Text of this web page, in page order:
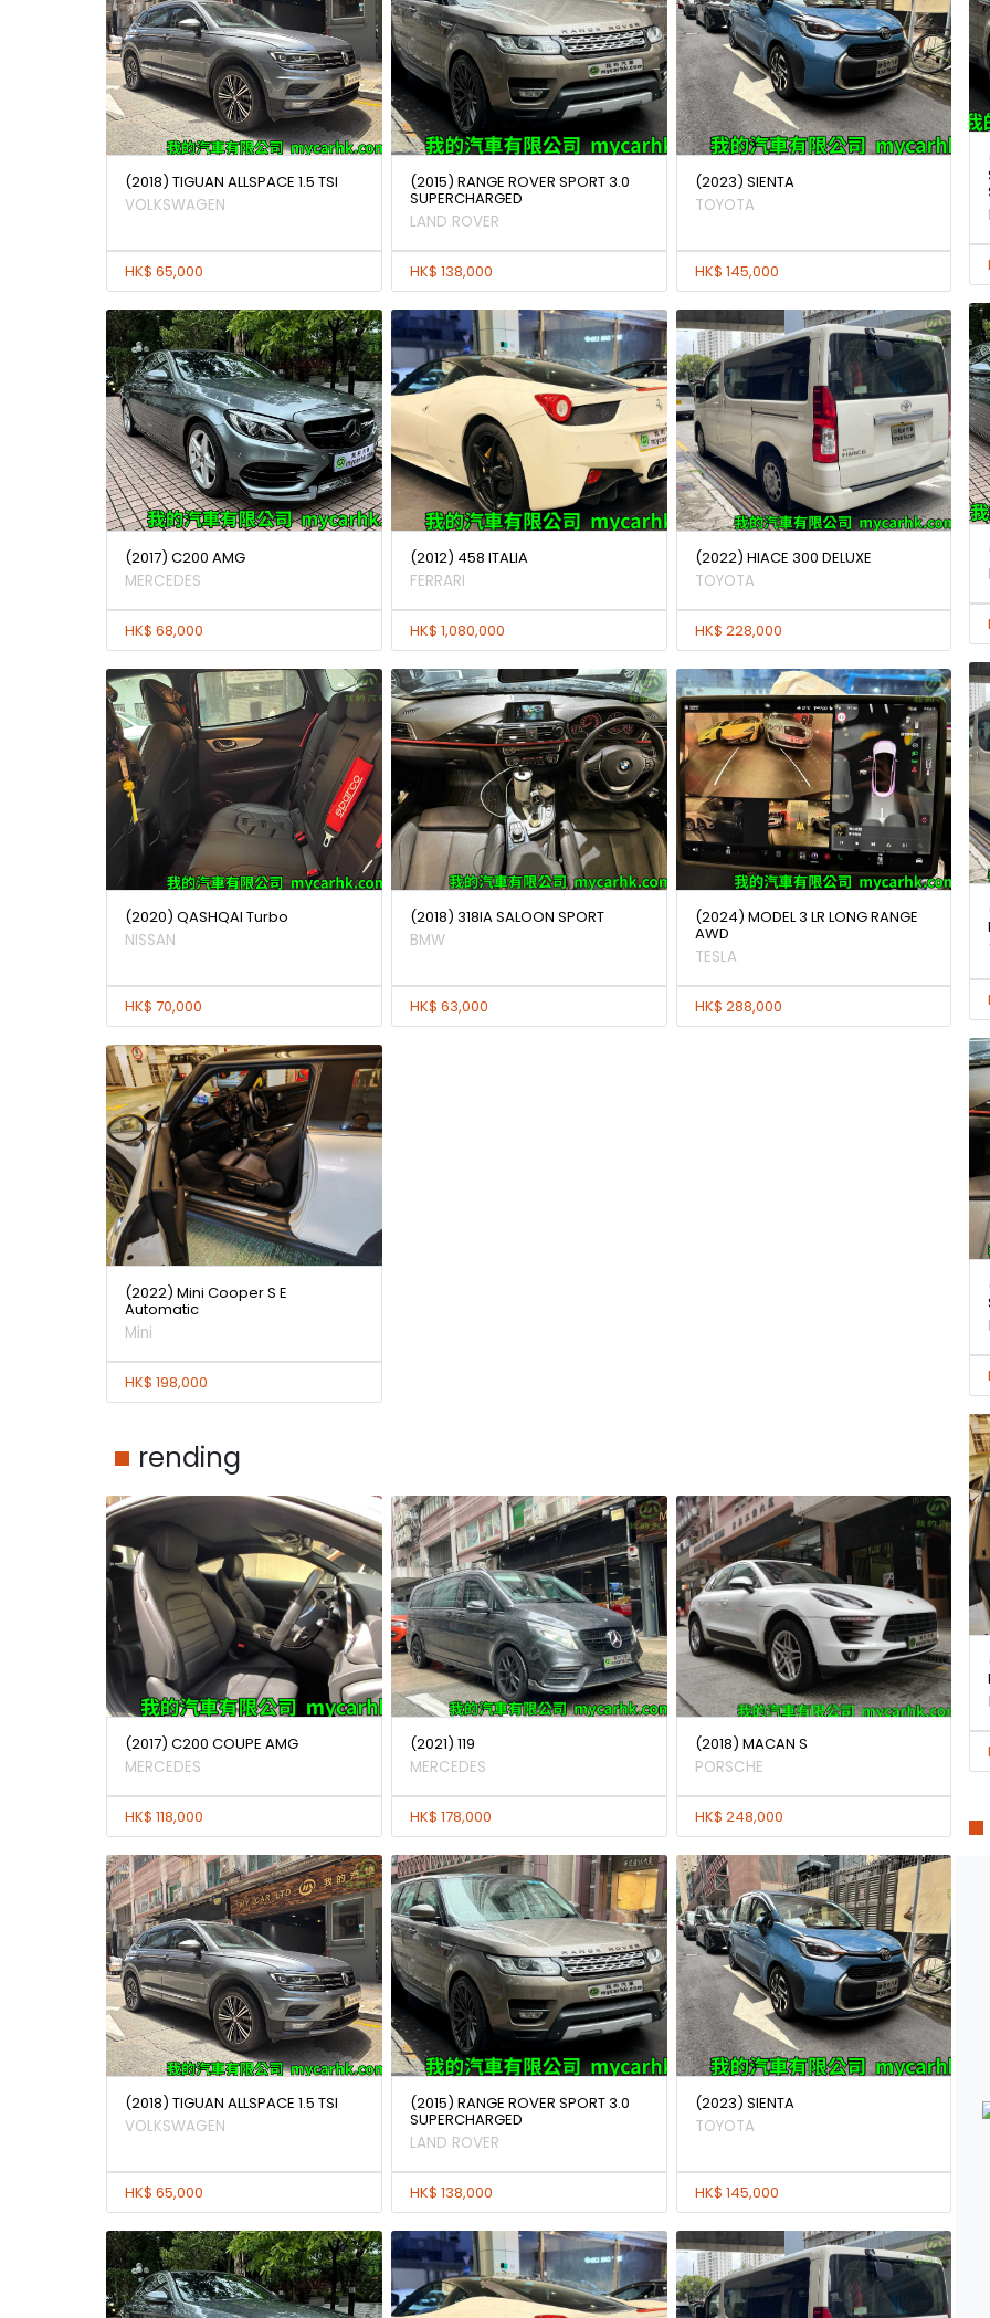
(2018) TIGUAN ALLSPACE 1.5 TSI
VOLKSWAGEN
HK$ 65,000
(2015) RANGE ROVER SPORT 3.0
SUPERCHARGED
LAND ROVER
HK$ 138,000
(2023) SIENTA
TOYOTA
HK$ 145,000
(2017) C200 AMG
MERCEDES
HK$ 68,000
(2012) 458 ITALIA
FERRARI
HK$ 1,080,000
(2022) HIACE 300 DELUXE
TOYOTA
HK$ 228,000
(2020) QASHQAI Turbo
NISSAN
HK$ 70,000
(2018) 318IA SALOON SPORT
BMW
HK$ 63,000
(2024) MODEL 3 LR LONG RANGE
AWD
TESLA
HK$ 288,000
(2022) Mini Cooper S E
Automatic
Mini
HK$ 198,000
rending
(2017) C200 COUPE AMG
MERCEDES
HK$ 118,000
(2021) 119
MERCEDES
HK$ 178,000
(2018) MACAN S
PORSCHE
HK$ 248,000
(2018) TIGUAN ALLSPACE 1.5 TSI
VOLKSWAGEN
HK$ 65,000
(2015) RANGE ROVER SPORT 3.0
SUPERCHARGED
LAND ROVER
HK$ 138,000
(2023) SIENTA
TOYOTA
HK$ 145,000